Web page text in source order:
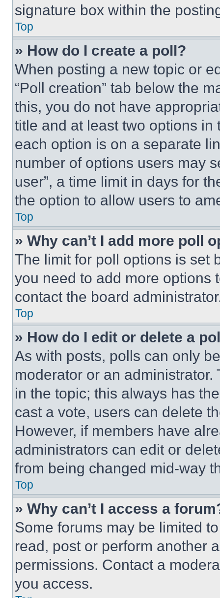
signature box within the
Top
» How do I create a poll?
When posting a new topic or
“Poll creation” tab below the
this, you do not have
title and at least two options
each option is on a separate
number of options users may
user”, a time limit in days for
the option to allow users to
Top
» Why can’t I add more poll
The limit for poll options is set
you need to add more options
contact the board
Top
» How do I edit or delete a
As with posts, polls can only
moderator or an
in the topic; this always has
cast a vote, users can delete
However, if members have
administrators can edit or
from being changed mid-way
Top
» Why can’t I access a
Some forums may be limited
read, post or perform another
permissions. Contact a
you access.